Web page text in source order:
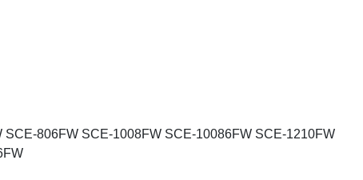
806FW SCE-1008FW SCE-10086FW SCE-1210FW